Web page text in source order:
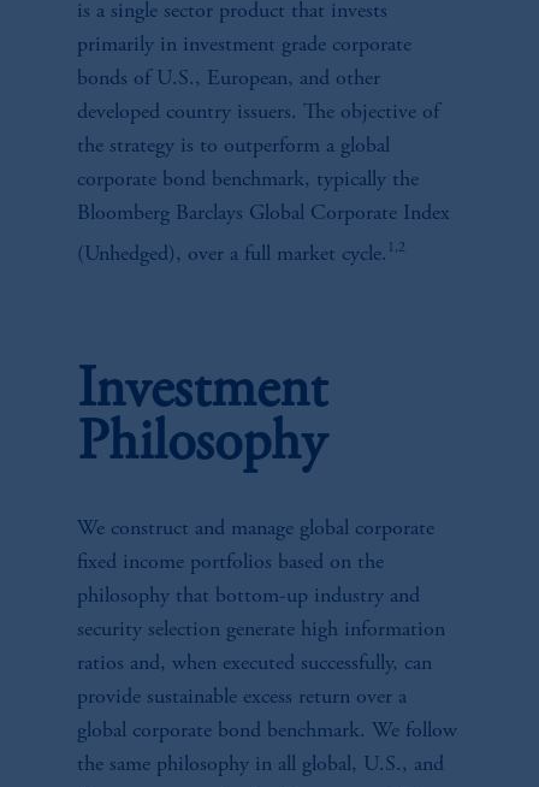
is a single sector product that invests
primarily in investment grade corporate
bonds of U.S., European, and other
developed country issuers. The objective of
the strategy is to outperform a global
corporate bond benchmark, typically the
Bloomberg Barclays Global Corporate Index
(Unhedged), over a full market cycle.
1,2
Investment
Philosophy
We construct and manage global corporate
fixed income portfolios based on the
philosophy that bottom-up industry and
security selection generate high information
ratios and, when executed successfully, can
provide sustainable excess return over a
global corporate bond benchmark. We follow
the same philosophy in all global, U.S., and